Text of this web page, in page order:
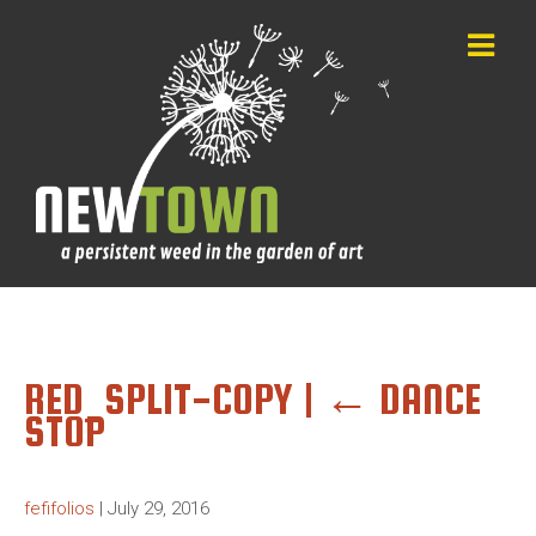
RED_SPLIT-COPY | ← DANCE
STOP
fefifolios | July 29, 2016